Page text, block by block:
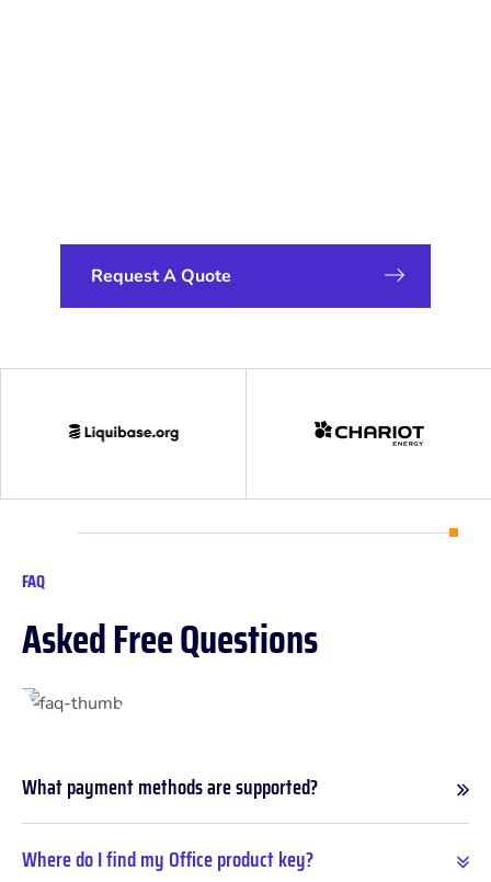
FAQ
AskedFreeQuestions
What payment methods are supported?
Where do I find my Office product key?